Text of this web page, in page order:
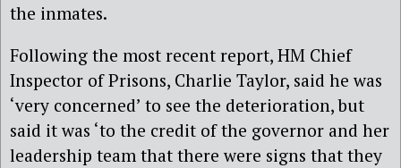
the inmates.
Following the most recent report, HM Chief
Inspector of Prisons, Charlie Taylor, said he was
‘very concerned’ to see the deterioration, but
said it was ‘to the credit of the governor and her
leadership team that there were signs that they